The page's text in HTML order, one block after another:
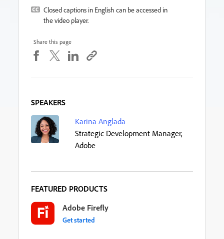
Closed captions in English can be accessed in
the video player.
Share this page
SPEAKERS
Karina Anglada
Strategic Development Manager,
Adobe
FEATURED PRODUCTS
Adobe Firefly
Get started